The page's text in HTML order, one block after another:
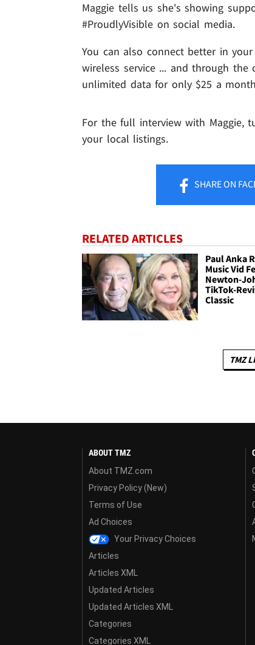
Maggie tells us she's showing
#ProudlyVisible on social media.
You can also connect better in
wireless service ... and through
unlimited data for only $25 a
For the full interview with Maggie,
your local listings.
SHAREON
RELATED ARTICLES
Paul Anka
Music Vid
Newton-
TikTok-
Classic
TMZ
ABOUT TMZ
About TMZ.com
Privacy Policy (New)
Terms of Use
Ad Choices
Your Privacy Choices
Articles
Articles XML
Updated Articles
Updated Articles XML
Categories
Categories XML